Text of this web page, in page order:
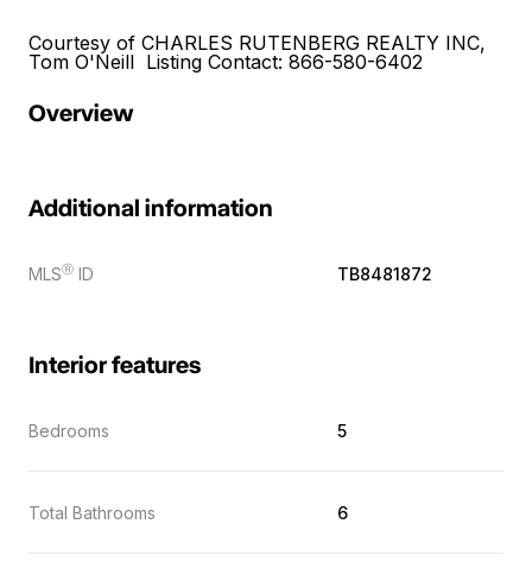
Courtesy of CHARLES RUTENBERG REALTY INC,
Tom O'Neill Listing Contact: 866-580-6402
Overview
Additional information
MLSⓇ ID TB8481872
Interior features
Bedrooms 5
Total Bathrooms 6